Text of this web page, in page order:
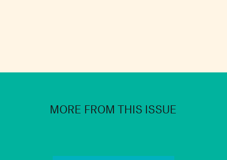
MORE FROM THIS ISSUE